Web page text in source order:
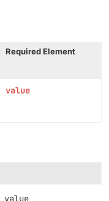
Required Element
value